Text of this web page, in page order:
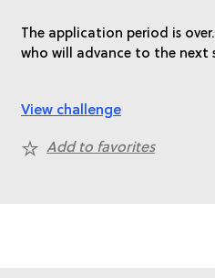
The application period is
who will advance to the next
View challenge
Add to favorites